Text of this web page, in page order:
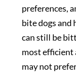
preferences,
bite dogs and
can still be
most efficient
may not